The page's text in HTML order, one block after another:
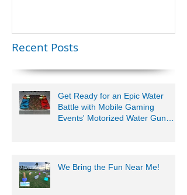
Younger Kids |
Recent Posts
Get Ready for an Epic Water
Battle with Mobile Gaming
Events' Motorized Water Gun
We Bring the Fun Near Me!